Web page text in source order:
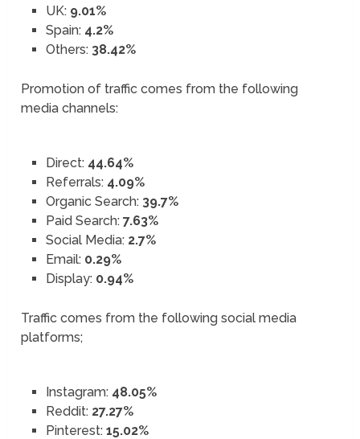
UK: 9.01%
Spain: 4.2%
Others: 38.42%
Promotion of traffic comes from the following
media channels:
Direct: 44.64%
Referrals: 4.09%
Organic Search: 39.7%
Paid Search: 7.63%
Social Media: 2.7%
Email: 0.29%
Display: 0.94%
Traffic comes from the following social media
platforms;
Instagram: 48.05%
Reddit: 27.27%
Pinterest: 15.02%